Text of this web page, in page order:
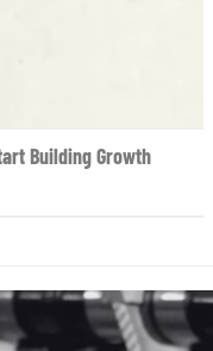
Building Growth